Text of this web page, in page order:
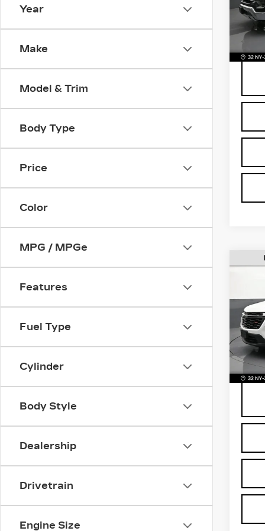
Year
Make
Model & Trim
Body Type
Price
Color
MPG / MPGe
Features
Fuel Type
Cylinder
Body Style
Dealership
Drivetrain
Engine Size
VIN:
VIN: